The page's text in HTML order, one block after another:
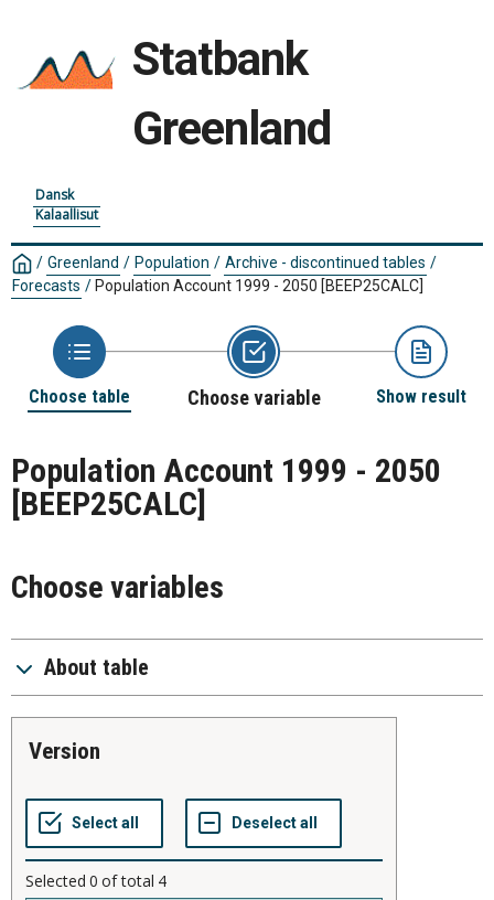
Statbank
Greenland
Dansk
Kalaallisut
/ Greenland / Population / Archive - discontinued tables /
Forecasts / Population Account 1999 - 2050 [BEEP25CALC]
Choose table Choose variable Show result
Population Account 1999 - 2050
[BEEP25CALC]
Choose variables
About table
version
Selected 0 of total 4